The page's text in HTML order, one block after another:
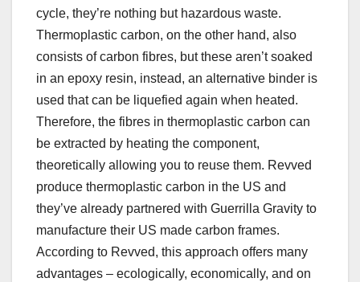
cycle, they’re nothing but hazardous waste.
Thermoplastic carbon, on the other hand, also
consists of carbon fibres, but these aren’t soaked
in an epoxy resin, instead, an alternative binder is
used that can be liquefied again when heated.
Therefore, the fibres in thermoplastic carbon can
be extracted by heating the component,
theoretically allowing you to reuse them. Revved
produce thermoplastic carbon in the US and
they’ve already partnered with Guerrilla Gravity to
manufacture their US made carbon frames.
According to Revved, this approach offers many
advantages – ecologically, economically, and on